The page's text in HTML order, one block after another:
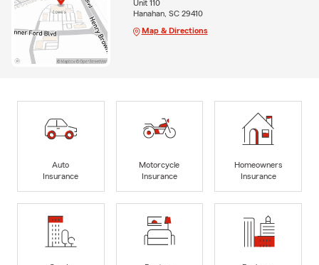
Unit 110
Hanahan, SC 29410
Map & Directions
Auto
Insurance
Motorcycle
Insurance
Homeowners
Insurance